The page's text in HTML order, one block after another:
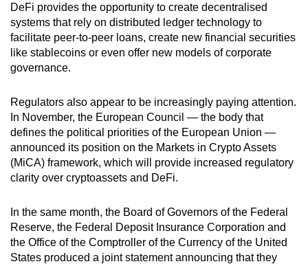
DeFi provides the opportunity to create decentralised
systems that rely on distributed ledger technology to
facilitate peer-to-peer loans, create new financial securities
like stablecoins or even offer new models of corporate
governance.
Regulators also appear to be increasingly paying attention.
In November, the European Council — the body that
defines the political priorities of the European Union —
announced its position on the Markets in Crypto Assets
(MiCA) framework, which will provide increased regulatory
clarity over cryptoassets and DeFi.
In the same month, the Board of Governors of the Federal
Reserve, the Federal Deposit Insurance Corporation and
the Office of the Comptroller of the Currency of the United
States produced a joint statement announcing that they